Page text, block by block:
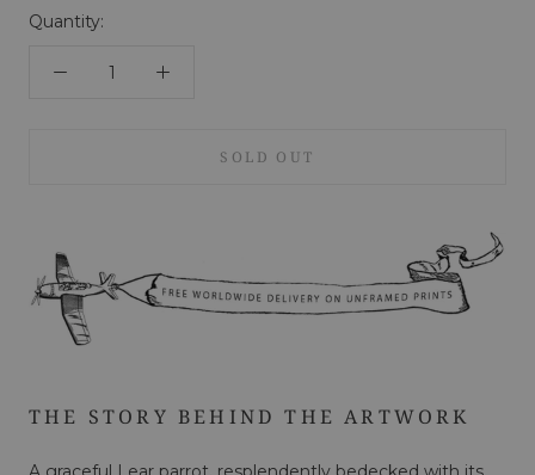
Quantity:
SOLD OUT
THE STORY BEHIND THE ARTWORK